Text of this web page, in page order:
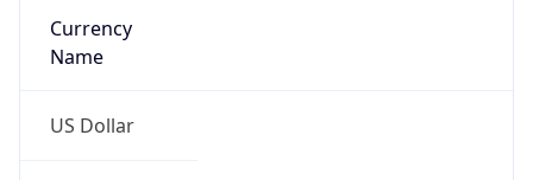
Currency
Name
US Dollar